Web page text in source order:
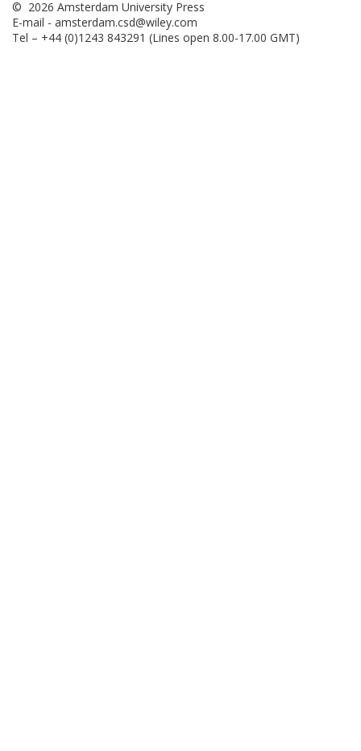
© 2026 Amsterdam University Press
E-mail - amsterdam.csd@wiley.com
Tel – +44 (0)1243 843291 (Lines open 8.00-17.00 GMT)